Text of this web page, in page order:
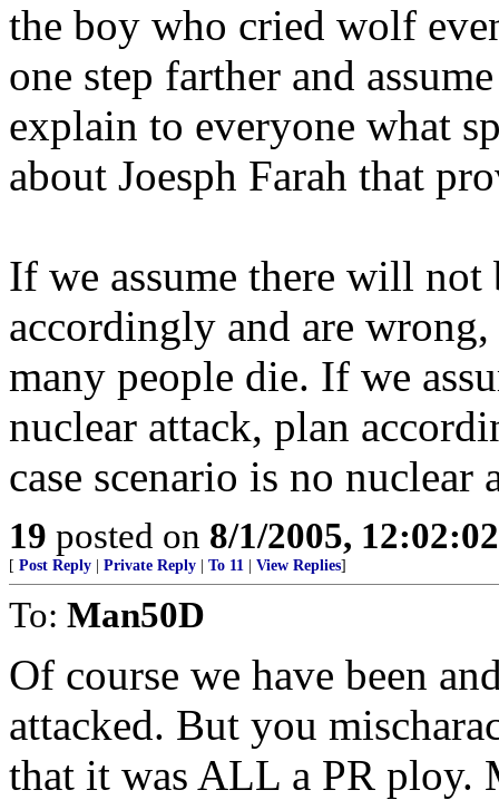
the boy who cried wolf
one step farther and
explain to everyone what
about Joesph Farah that
If we assume there will not
accordingly and are
many people die. If we
nuclear attack, plan
case scenario is no nuclear
19 posted on 8/1/2005,
[ Post Reply Private Reply To 11 View Replies]
To: Man50D
Of course we have been
attacked. But you
that it was ALL a PR ploy.